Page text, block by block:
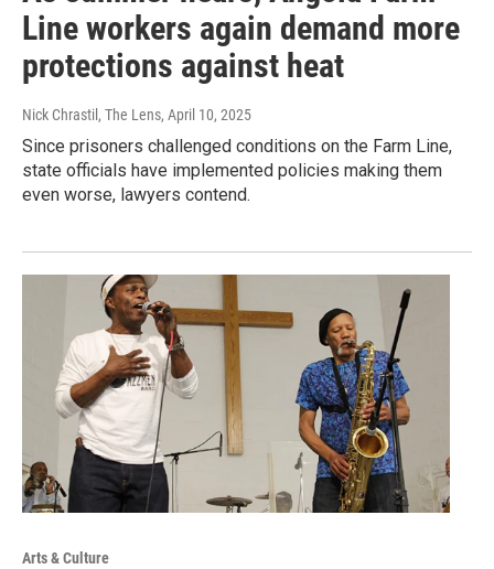
Line workers again demand more
protections against heat
Nick Chrastil, The Lens, April 10, 2025
Since prisoners challenged conditions on the Farm Line,
state officials have implemented policies making them
even worse, lawyers contend.
Arts & Culture